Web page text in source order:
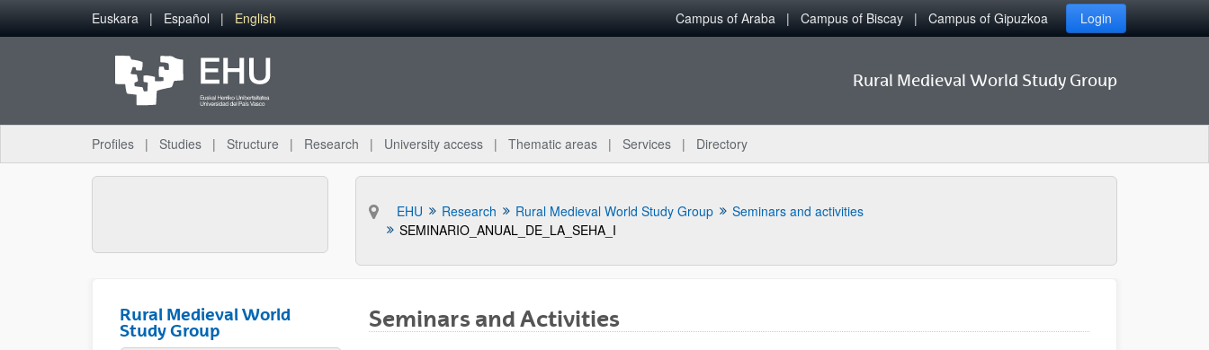
Skip to Main Content
Euskara Español English Campus of Araba Campus of Biscay Campus of Gipuzkoa Login
Rural Medieval World Study Group
Profiles Studies Structure Research University access Thematic areas Services Directory
EHU Research Rural Medieval World Study Group
Seminars and activities
SEMINARIO_ANUAL_DE_LA_SEHA_I
Rural Medieval World
Study Group
Seminars and Activities